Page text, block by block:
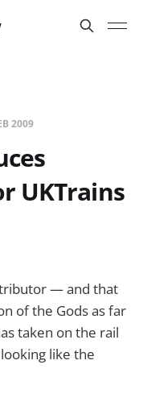
2009
UKTrains
— and that
of the Gods as far
taken on the rail
like the